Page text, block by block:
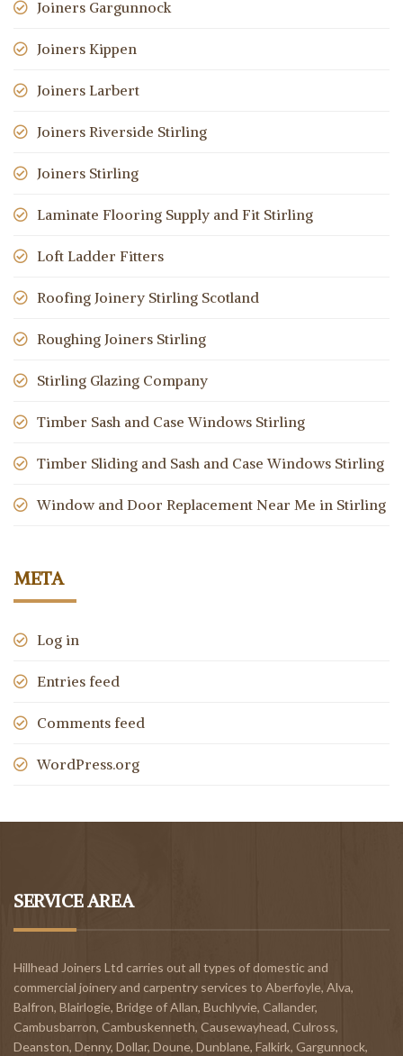
Joiners Gargunnock
Joiners Kippen
Joiners Larbert
Joiners Riverside Stirling
Joiners Stirling
Laminate Flooring Supply and Fit Stirling
Loft Ladder Fitters
Roofing Joinery Stirling Scotland
Roughing Joiners Stirling
Stirling Glazing Company
Timber Sash and Case Windows Stirling
Timber Sliding and Sash and Case Windows Stirling
Window and Door Replacement Near Me in Stirling
META
Log in
Entries feed
Comments feed
WordPress.org
SERVICE AREA
Hillhead Joiners Ltd carries out all types of domestic and
commercial joinery and carpentry services to Aberfoyle, Alva,
Balfron, Blairlogie, Bridge of Allan, Buchlyvie, Callander,
Cambusbarron, Cambuskenneth, Causewayhead, Culross,
Deanston, Denny, Dollar, Doune, Dunblane, Falkirk, Gargunnock,